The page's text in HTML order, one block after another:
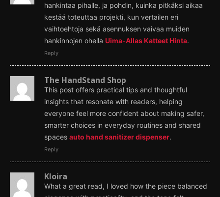
hankintaa pihalle, ja pohdin, kuinka pitkäksi aikaa
kestää toteuttaa projekti, kun vertailen eri
vaihtoehtoja sekä asennuksen vaivaa muiden
hankinnojen ohella Uima-Allas Katteet Hinta.
Reply
The HandStand Shop
This post offers practical tips and thoughtful
insights that resonate with readers, helping
everyone feel more confident about making safer,
smarter choices in everyday routines and shared
spaces auto hand sanitizer dispenser.
Reply
Kloira
What a great read, I loved how the piece balanced